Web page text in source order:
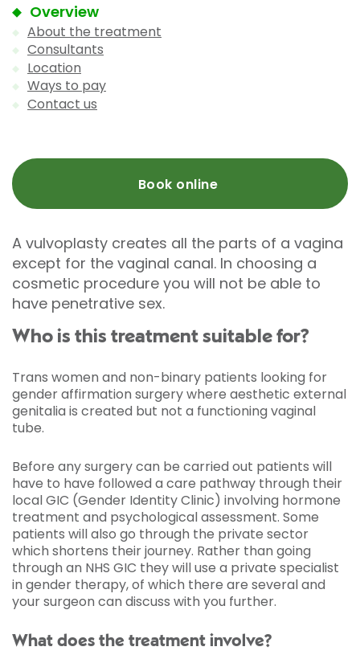
Overview
About the treatment
Consultants
Location
Ways to pay
Contact us
Book online
A vulvoplasty creates all the parts of a vagina
except for the vaginal canal. In choosing a
cosmetic procedure you will not be able to
have penetrative sex.
Who is this treatment suitable for?
Trans women and non-binary patients looking for
gender affirmation surgery where aesthetic external
genitalia is created but not a functioning vaginal
tube.
Before any surgery can be carried out patients will
have to have followed a care pathway through their
local GIC (Gender Identity Clinic) involving hormone
treatment and psychological assessment. Some
patients will also go through the private sector
which shortens their journey. Rather than going
through an NHS GIC they will use a private specialist
in gender therapy, of which there are several and
your surgeon can discuss with you further.
What does the treatment involve?